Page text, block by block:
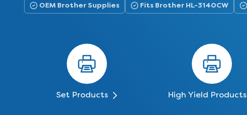
OEM Brother Supplies Fits Brother HL-3140CW
Set Products High Yield Products